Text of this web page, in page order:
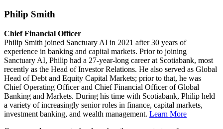
Philip Smith
Chief Financial Officer
Philip Smith joined Sanctuary AI in 2021 after 30 years of
experience in banking and capital markets. Prior to joining
Sanctuary AI, Philip had a 27-year-long career at Scotiabank, most
recently as the Head of Investor Relations. He also served as Global
Head of Debt and Equity Capital Markets; prior to that, he was
Chief Operating Officer and Chief Financial Officer of Global
Banking and Markets. During his time with Scotiabank, Philip held
a variety of increasingly senior roles in finance, capital markets,
investment banking, and wealth management. Learn More